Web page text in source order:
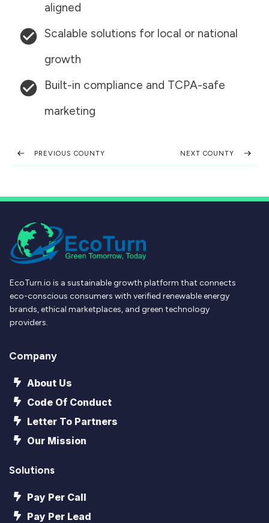
aligned
Scalable solutions for local or national
growth
Built-in compliance and TCPA-safe
marketing
PREVIOUS COUNTY NEXT COUNTY
EcoTurn.io is a sustainable growth platform that connects
eco-conscious consumers with verified renewable energy
brands, ethical marketplaces, and green technology
providers.
Company
About Us
Code Of Conduct
Letter To Partners
Our Mission
Solutions
Pay Per Call
Pay Per Lead